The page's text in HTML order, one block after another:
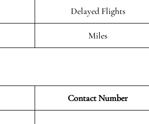
Delayed Flights
Miles
Contact Number